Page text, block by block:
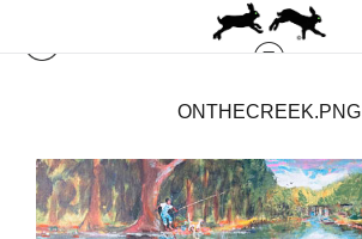
ONTHECREEK.PNG